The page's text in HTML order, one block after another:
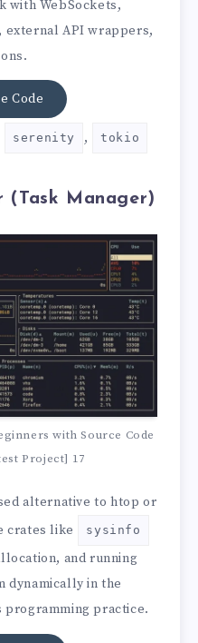
with WebSockets,
external API wrappers,
Code
serenity , tokio
(Task Manager)
with Source Code
Project] 17
alternative to htop or
crates like
sysinfo
and running
dynamically in the
programming practice.